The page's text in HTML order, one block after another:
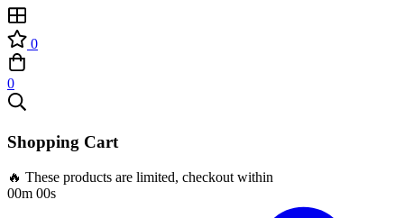
0
0
Shopping Cart
🔥 These products are limited, checkout within
00m 00s